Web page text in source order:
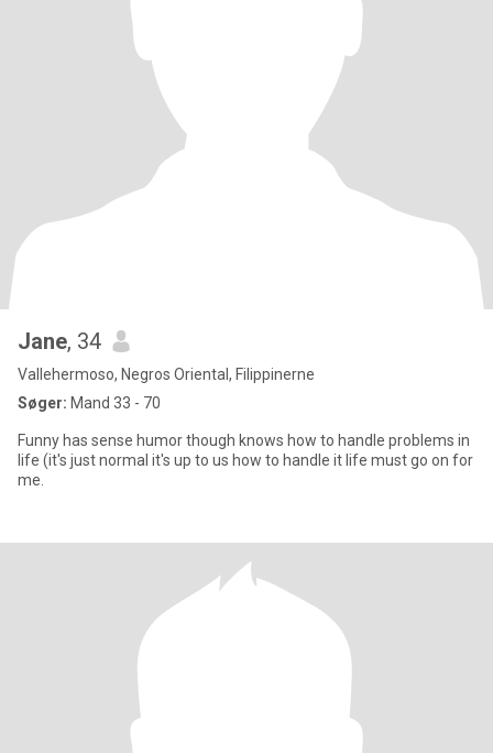
Jane, 34
Vallehermoso, Negros Oriental, Filippinerne
Søger: Mand 33 - 70
Funny has sense humor though knows how to handle problems in
life (it's just normal it's up to us how to handle it life must go on for
me.